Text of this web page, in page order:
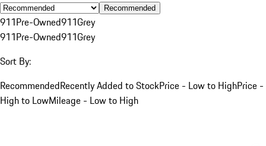
Recommended
911Pre-Owned911Grey
911Pre-Owned911Grey
Sort By:
RecommendedRecently Added to StockPrice - Low to HighPrice -
High to LowMileage - Low to High